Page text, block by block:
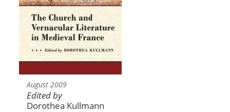
August 2009
Edited by
Dorothea Kullmann